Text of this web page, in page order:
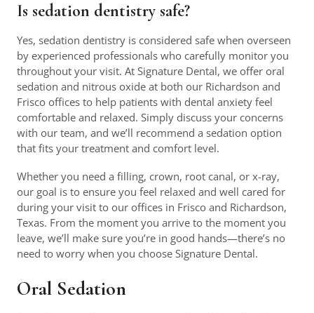
Is sedation dentistry safe?
Yes, sedation dentistry is considered safe when overseen
by experienced professionals who carefully monitor you
throughout your visit. At Signature Dental, we offer oral
sedation and nitrous oxide at both our Richardson and
Frisco offices to help patients with dental anxiety feel
comfortable and relaxed. Simply discuss your concerns
with our team, and we’ll recommend a sedation option
that fits your treatment and comfort level.
Whether you need a filling, crown, root canal, or x-ray,
our goal is to ensure you feel relaxed and well cared for
during your visit to our offices in Frisco and Richardson,
Texas. From the moment you arrive to the moment you
leave, we’ll make sure you’re in good hands—there’s no
need to worry when you choose Signature Dental.
Oral Sedation